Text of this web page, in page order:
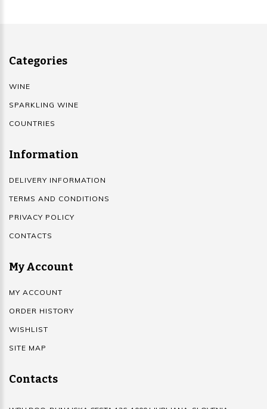
Categories
WINE
SPARKLING WINE
COUNTRIES
Information
DELIVERY INFORMATION
TERMS AND CONDITIONS
PRIVACY POLICY
CONTACTS
My Account
MY ACCOUNT
ORDER HISTORY
WISHLIST
SITE MAP
Contacts